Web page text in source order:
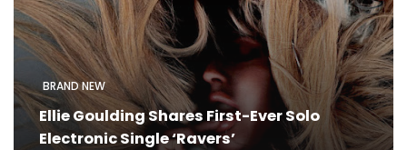
BRAND NEW
Ellie Goulding Shares First-Ever Solo
Electronic Single ‘Ravers’